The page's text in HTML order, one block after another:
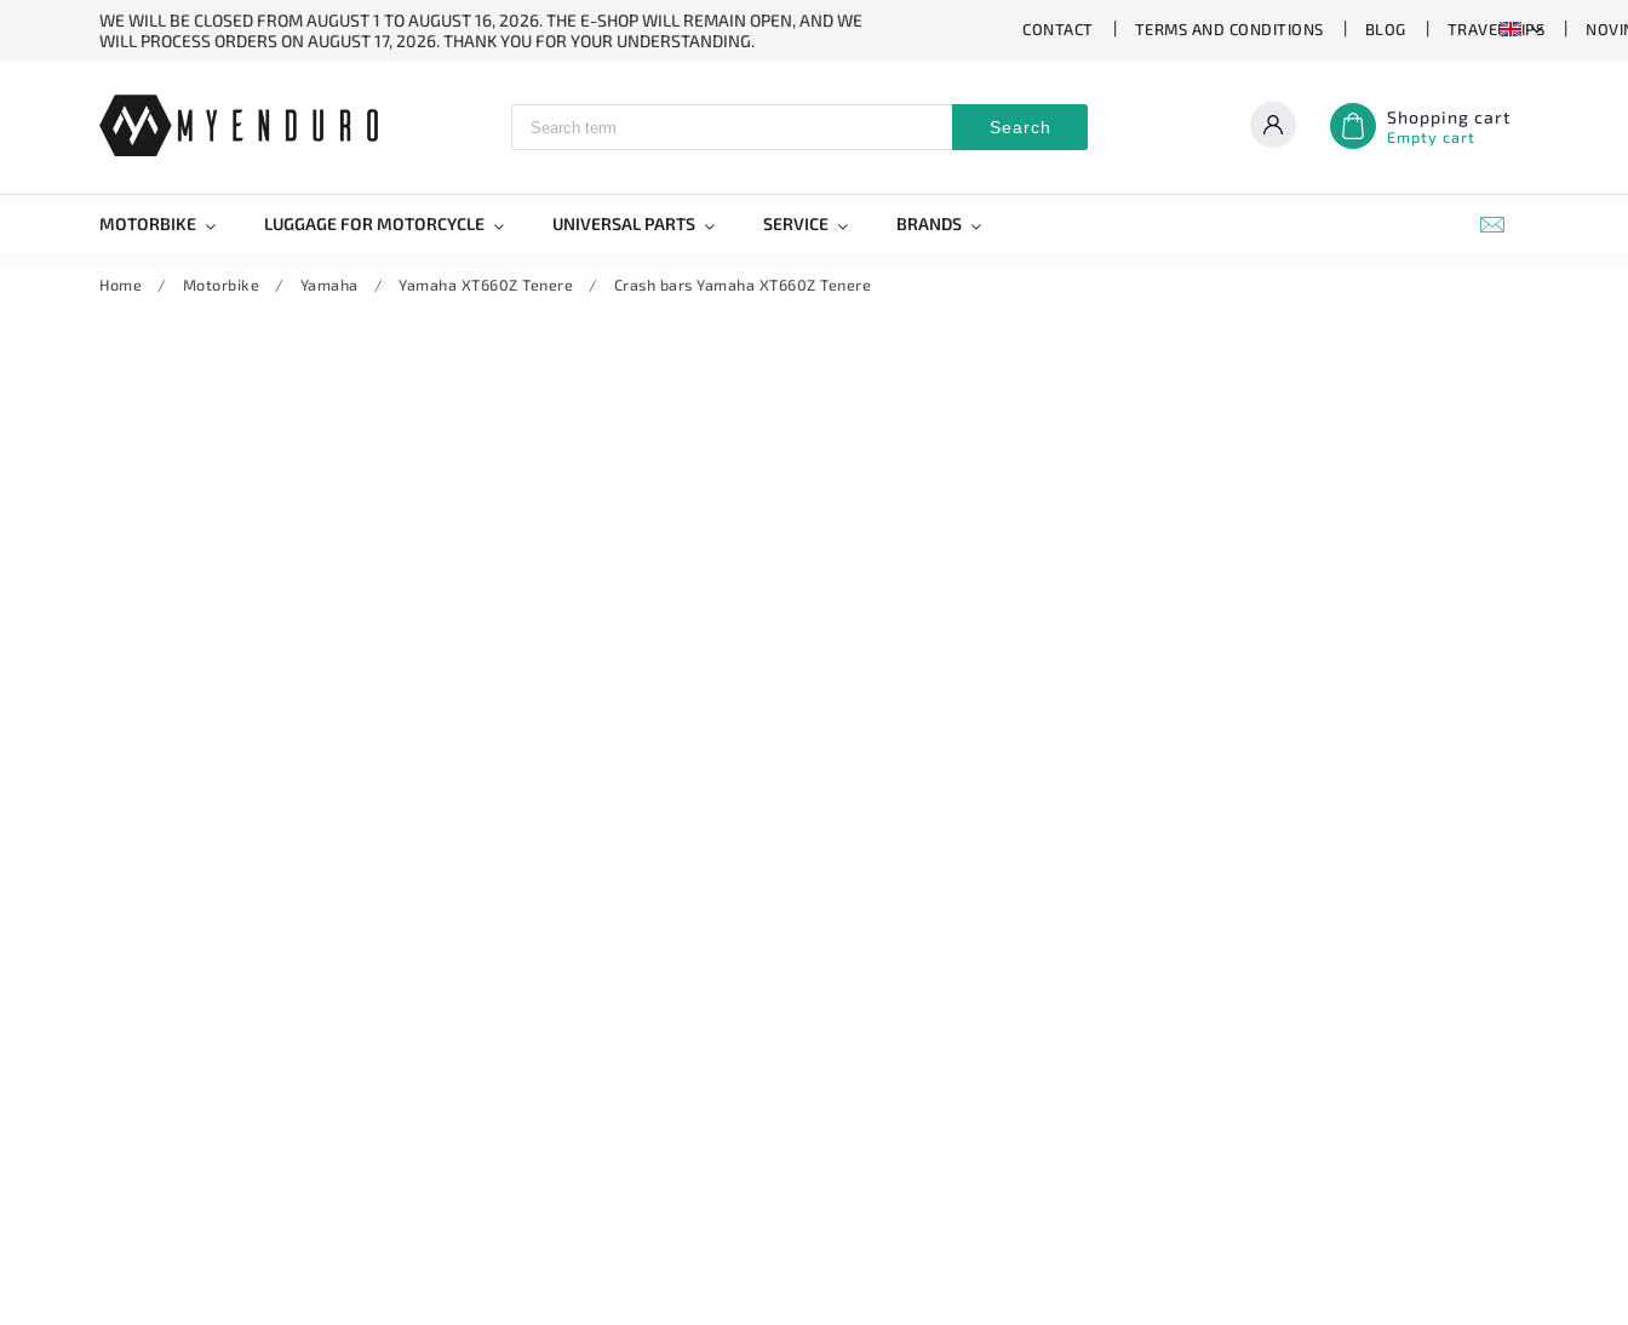
WE WILL BE CLOSED FROM AUGUST 1 TO AUGUST 16, 2026. THE E-SHOP WILL REMAIN OPEN, AND WE
WILL PROCESS ORDERS ON AUGUST 17, 2026. THANK YOU FOR YOUR UNDERSTANDING.
CONTACT TERMS AND CONDITIONS BLOG TRAVEL TIPS
Search Shopping cart
Empty cart
MOTORBIKE LUGGAGE FOR MOTORCYCLE UNIVERSAL PARTS SERVICE BRANDS
Home / Motorbike / Yamaha / Yamaha XT660Z Tenere / Crash bars Yamaha XT660Z Tenere